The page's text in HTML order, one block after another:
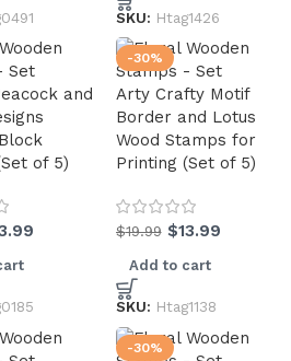
SKU: Htag1426
and
of 5)
-30%
Arty Crafty Motif
Border and Lotus
Wood Stamps for
Printing (Set of 5)
$19.99 $13.99
Add to cart
SKU: Htag1138
-30%